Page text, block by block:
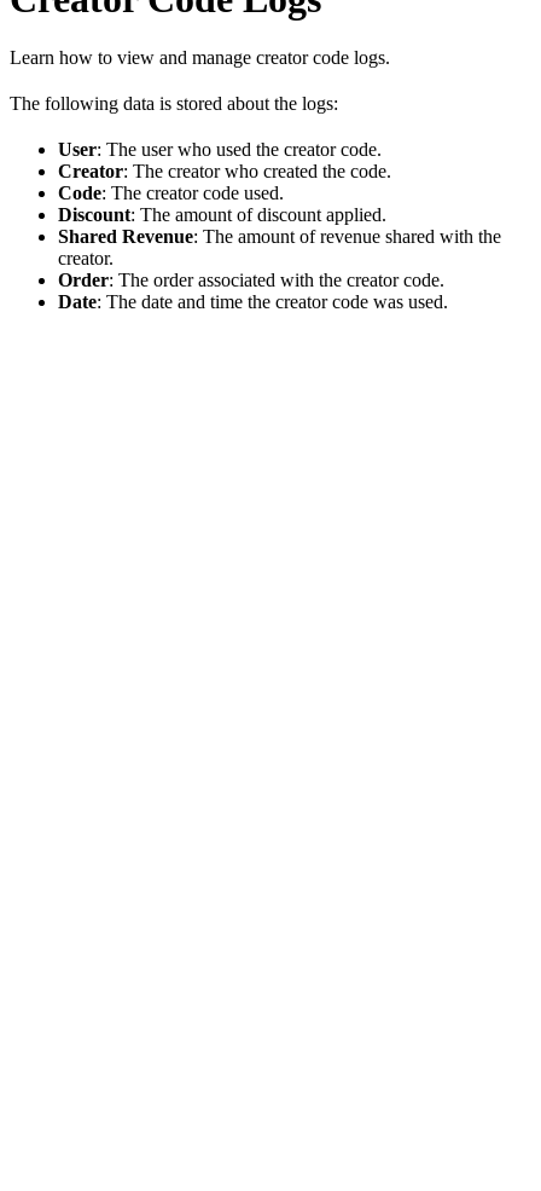
Learn how to view and manage creator code logs.
The following data is stored about the logs:
User: The user who used the creator code.
Creator: The creator who created the code.
Code: The creator code used.
Discount: The amount of discount applied.
Shared Revenue: The amount of revenue shared with the
creator.
Order: The order associated with the creator code.
Date: The date and time the creator code was used.